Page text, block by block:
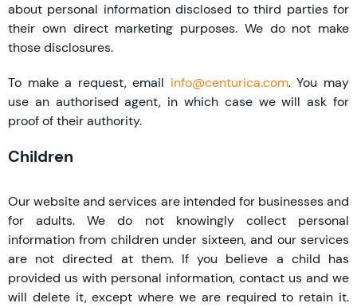
about personal information disclosed to third parties for
their own direct marketing purposes. We do not make
those disclosures.
To make a request, email info@centurica.com. You may
use an authorised agent, in which case we will ask for
proof of their authority.
Children
Our website and services are intended for businesses and
for adults. We do not knowingly collect personal
information from children under sixteen, and our services
are not directed at them. If you believe a child has
provided us with personal information, contact us and we
will delete it, except where we are required to retain it.